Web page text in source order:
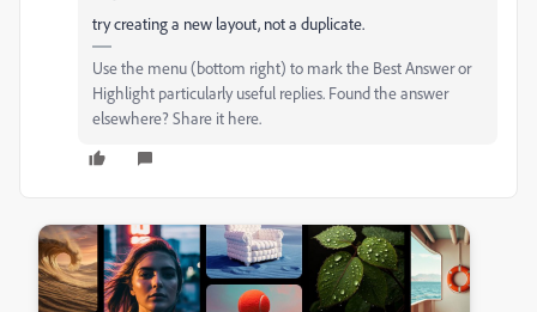
try creating a new layout, not a duplicate.
Use the menu (bottom right) to mark the Best Answer or
Highlight particularly useful replies. Found the answer
elsewhere? Share it here.